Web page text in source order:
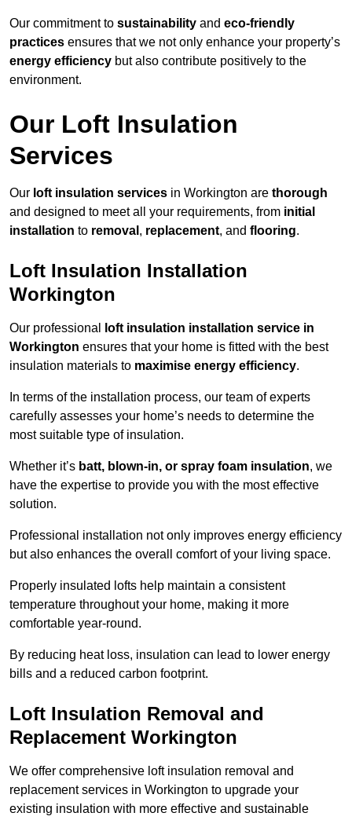
Our commitment to sustainability and eco-friendly
practices ensures that we not only enhance your property’s
energy efficiency but also contribute positively to the
environment.
Our Loft Insulation
Services
Our loft insulation services in Workington are thorough
and designed to meet all your requirements, from initial
installation to removal , replacement, and flooring.
Loft Insulation Installation
Workington
Our professional
loft insulation installation service in
Workington ensures that your home is fitted with the best
insulation materials to maximise energy efficiency.
In terms of the installation process, our team of experts
carefully assesses your home’s needs to determine the
most suitable type of insulation.
Whether it’s batt, blown-in, or spray foam insulation, we
have the expertise to provide you with the most effective
solution.
Professional installation not only improves energy efficiency
but also enhances the overall comfort of your living space.
Properly insulated lofts help maintain a consistent
temperature throughout your home, making it more
comfortable year-round.
By reducing heat loss, insulation can lead to lower energy
bills and a reduced carbon footprint.
Loft Insulation Removal and
Replacement Workington
We offer comprehensive loft insulation removal and
replacement services in Workington to upgrade your
existing insulation with more effective and sustainable